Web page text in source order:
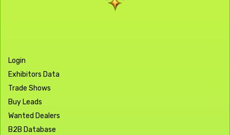
Login
Exhibitors Data
Trade Shows
Buy Leads
Wanted Dealers
B2B Database